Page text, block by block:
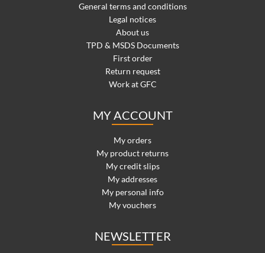
General terms and conditions
Legal notices
About us
TPD & MSDS Documents
First order
Return request
Work at GFC
MY ACCOUNT
My orders
My product returns
My credit slips
My addresses
My personal info
My vouchers
NEWSLETTER